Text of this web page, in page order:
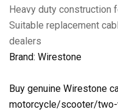
Heavy duty construction
Suitable replacement
dealers
Brand: Wirestone
Buy genuine Wirestone
motorcycle/scooter/